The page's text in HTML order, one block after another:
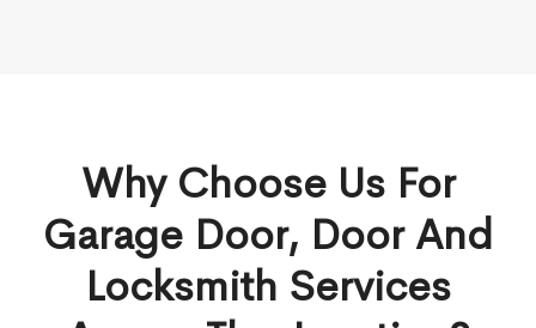
Why Choose Us For
Garage Door, Door And
Locksmith Services